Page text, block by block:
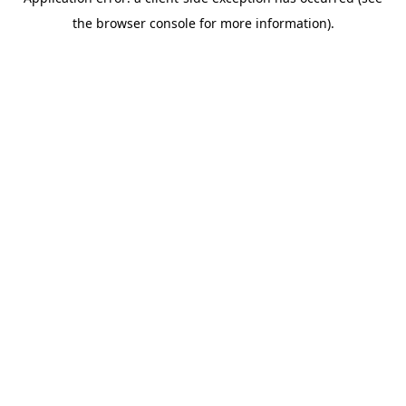
the browser console for more information).